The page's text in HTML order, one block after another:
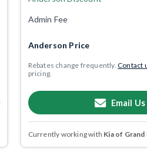
Admin Fee
Anderson Price
Rebates change frequently.Contact
pricing.
Email Us
Currently working with Kia of Grand